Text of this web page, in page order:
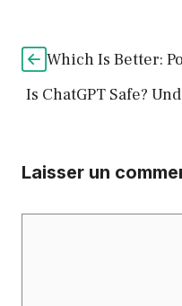
Which Is Better:
Is ChatGPT Safe?
Laisser un